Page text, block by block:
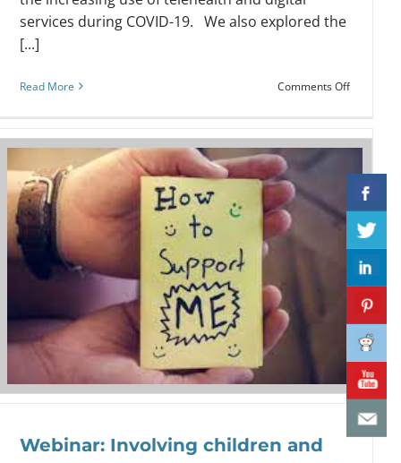
services during COVID-19. We also explored the
[...]
Read More Comments Offon
Health
Assess
Yourself!
Webinar: Involving children and